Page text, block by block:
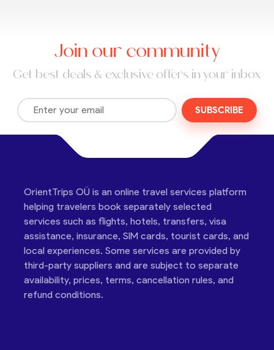
Join our community
Get best deals & exclusive offers in your inbox
SUBSCRIBE
OrientTrips OÜ is an online travel services platform
helping travelers book separately selected
services such as flights, hotels, transfers, visa
assistance, insurance, SIM cards, tourist cards, and
local experiences. Some services are provided by
third-party suppliers and are subject to separate
availability, prices, terms, cancellation rules, and
refund conditions.